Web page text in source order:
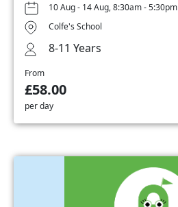
10 Aug - 14 Aug, 8:30am - 5:30pm
Colfe's School
8-11 Years
From
£58.00
per day